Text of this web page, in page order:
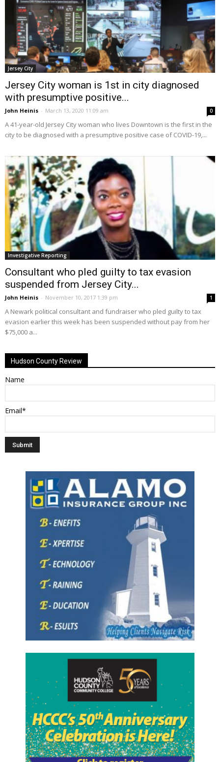
Jersey City
Jersey City woman is 1st in city diagnosed
with presumptive positive...
John Heinis - March 13, 2020 11:09 am 0
A 41-year-old Jersey City woman who lives Downtown is the first in the
city to be diagnosed with a presumptive positive case of COVID-19,...
Investigative Reporting
Consultant who pled guilty to tax evasion
suspended from Jersey City...
John Heinis - November 10, 2017 1:39 pm 1
A Newark political consultant and fundraiser who pled guilty to tax
evasion earlier this week has been suspended without pay from her
$75,000 a...
Hudson County Review
Name
Email*